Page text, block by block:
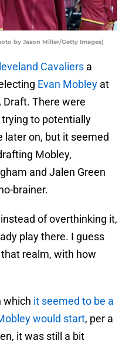
by Jason Miller/Getty Images)
Cavaliers a
Evan Mobley at
Draft. There were
to potentially
later on, but it seemed
Mobley,
and Jalen Green
brainer.
of overthinking it,
play there. I guess
realm, with how
which it seemed to be a
would start, per a
it was still a bit